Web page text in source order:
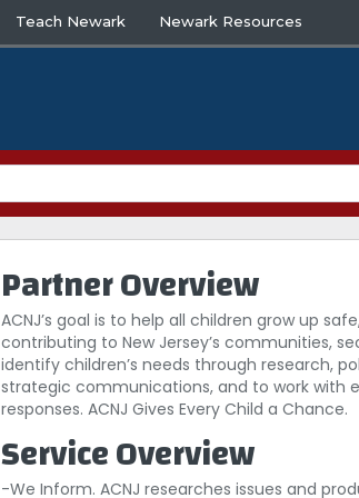
Teach Newark Newark Resources
Partner Overview
ACNJ’s goal is to help all children grow up
contributing to New Jersey’s communities,
identify children’s needs through research,
strategic communications, and to work
responses. ACNJ Gives Every Child a Chance.
Service Overview
-We Inform. ACNJ researches issues and